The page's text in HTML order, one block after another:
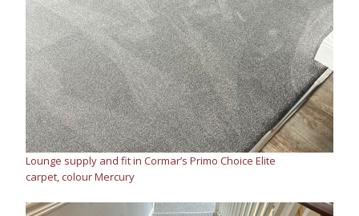
Lounge supply and fit in Cormar’s Primo Choice Elite
carpet, colour Mercury